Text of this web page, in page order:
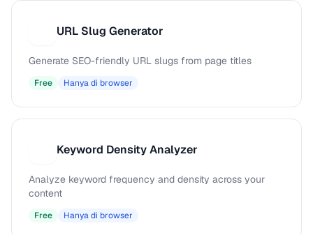
URL Slug Generator
Generate SEO-friendly URL slugs from page titles
Free Hanya di browser
Keyword Density Analyzer
Analyze keyword frequency and density across your
content
Free Hanya di browser